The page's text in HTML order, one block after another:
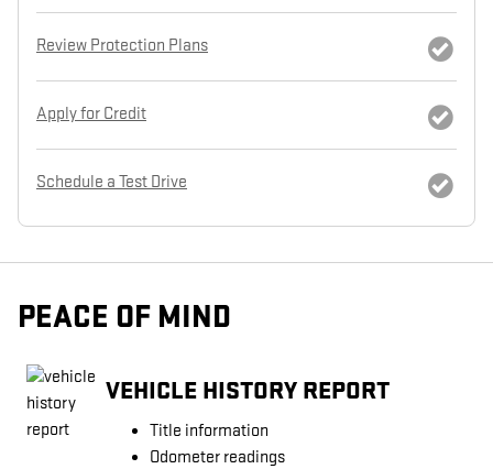
Review Protection Plans
Apply for Credit
Schedule a Test Drive
PEACE OF MIND
VEHICLE HISTORY REPORT
Title information
Odometer readings